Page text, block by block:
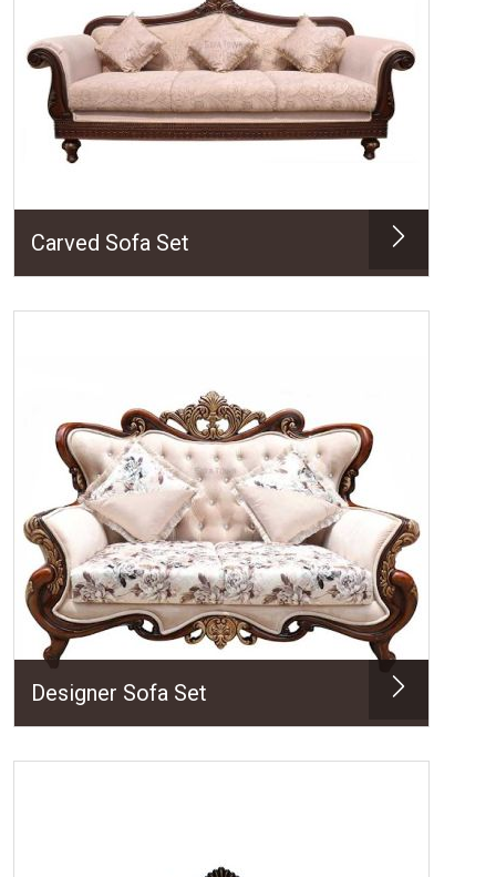
Carved Sofa Set
Designer Sofa Set